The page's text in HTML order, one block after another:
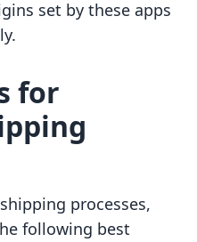
set by these apps
for
processes,
following best